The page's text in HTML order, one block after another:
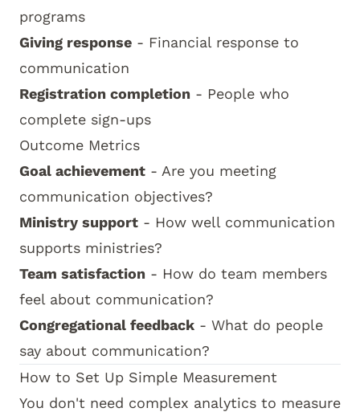
programs
Giving response - Financial response to
communication
Registration completion - People who
complete sign-ups
Outcome Metrics
Goal achievement - Are you meeting
communication objectives?
Ministry support - How well communication
supports ministries?
Team satisfaction - How do team members
feel about communication?
Congregational feedback - What do people
say about communication?
How to Set Up Simple Measurement
You don't need complex analytics to measure